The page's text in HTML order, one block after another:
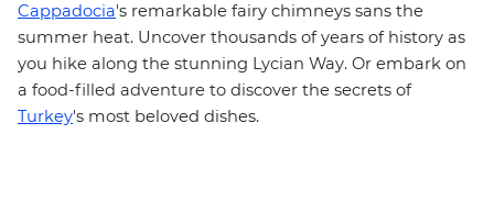
Cappadocia's remarkable fairy chimneys sans the
summer heat. Uncover thousands of years of history as
you hike along the stunning Lycian Way. Or embark on
a food-filled adventure to discover the secrets of
Turkey's most beloved dishes.